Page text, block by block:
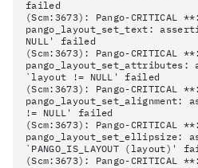
failed
(Scm:3673): Pango-CRITICAL **:
pango_layout_set_text:
NULL' failed
(Scm:3673): Pango-CRITICAL **:
pango_layout_set_attributes:
`layout != NULL' failed
(Scm:3673): Pango-CRITICAL **:
pango_layout_set_alignment:
!= NULL' failed
(Scm:3673): Pango-CRITICAL **:
pango_layout_set_ellipsize:
`PANGO_IS_LAYOUT (layout)'
(Scm:3673): Pango-CRITICAL **: